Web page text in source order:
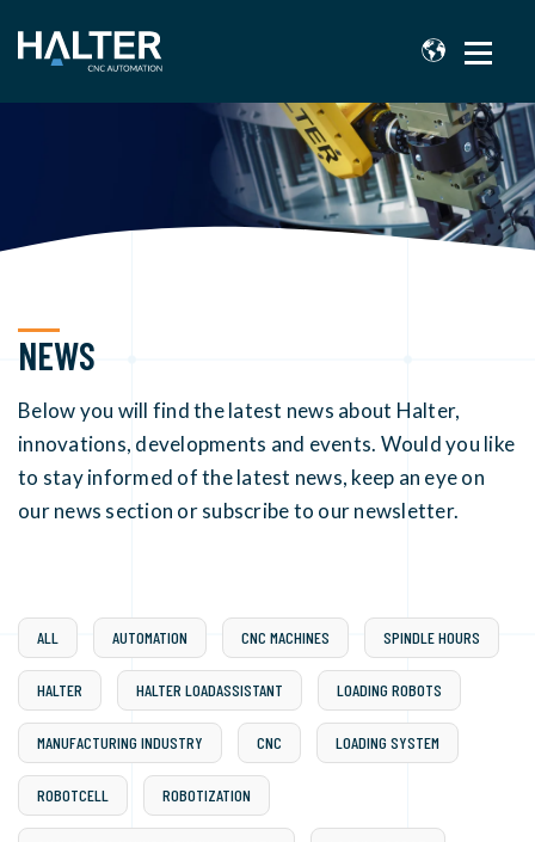
NEWS
Below you will find the latest news about Halter,
innovations, developments and events. Would you like
to stay informed of the latest news, keep an eye on
our news section or subscribe to our newsletter.
ALL AUTOMATION CNC MACHINES SPINDLE HOURS
HALTER HALTER LOADASSISTANT LOADING ROBOTS
MANUFACTURING INDUSTRY CNC LOADING SYSTEM
ROBOTCELL ROBOTIZATION